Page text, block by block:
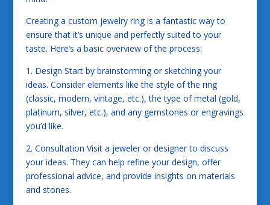
Creating a custom jewelry ring is a fantastic way to
ensure that it’s unique and perfectly suited to your
taste. Here’s a basic overview of the process:
1. Design Start by brainstorming or sketching your
ideas. Consider elements like the style of the ring
(classic, modern, vintage, etc.), the type of metal (gold,
platinum, silver, etc.), and any gemstones or engravings
you’d like.
2. Consultation Visit a jeweler or designer to discuss
your ideas. They can help refine your design, offer
professional advice, and provide insights on materials
and stones.